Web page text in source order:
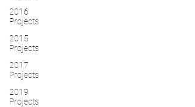
2016
Projects
2015
Projects
2017
Projects
2019
Projects